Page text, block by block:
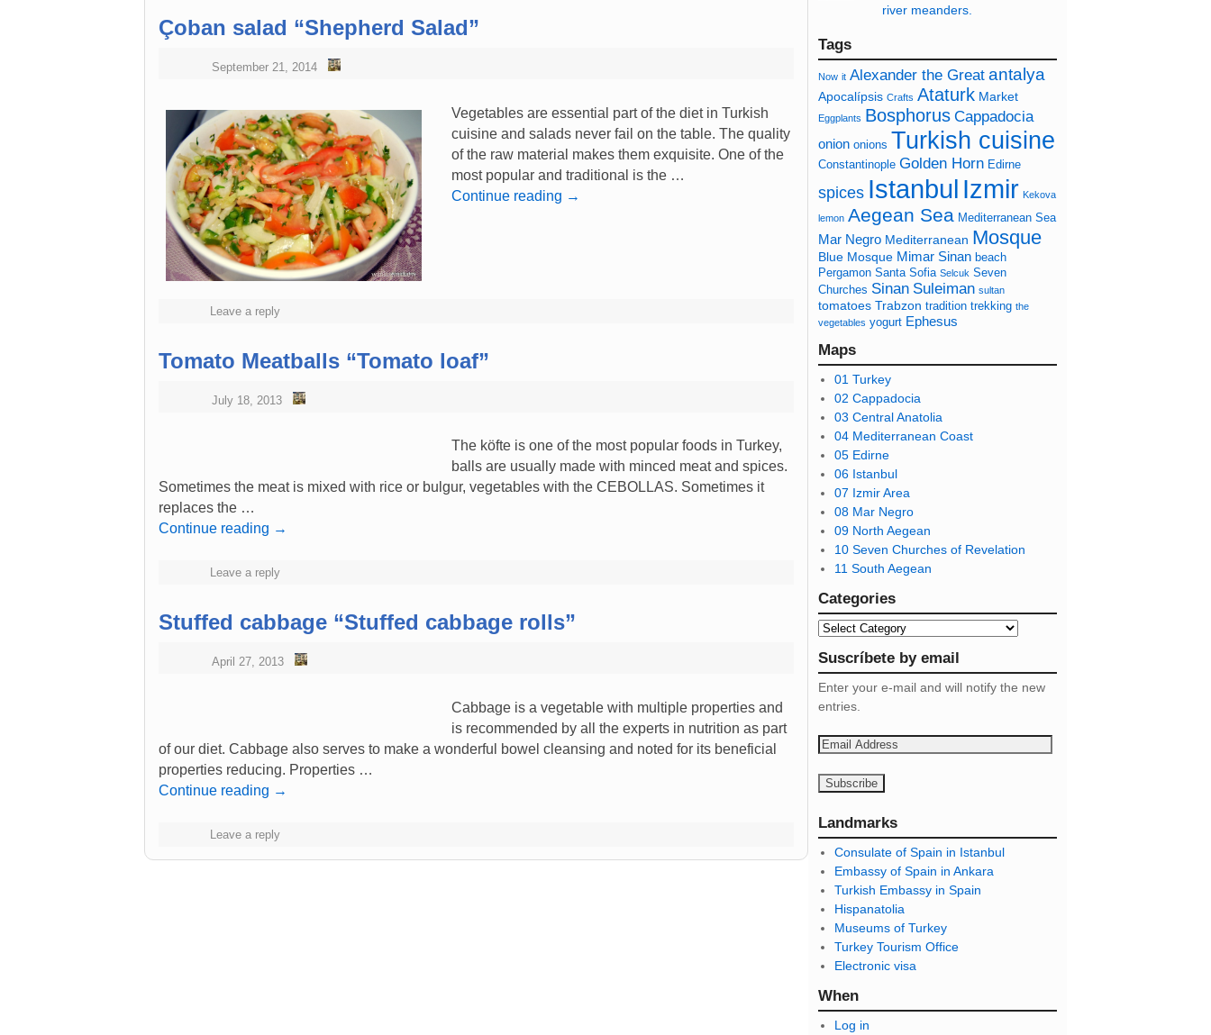
Çoban salad “Shepherd Salad”
September 21, 2014
Vegetables are essential part of the diet in Turkish
cuisine and salads never fail on the table. The quality
of the raw material makes them exquisite. One of the
most popular and traditional is the …
Continue reading →
Leave a reply
Tomato Meatballs “Tomato loaf”
July 18, 2013
The köfte is one of the most popular foods in Turkey,
balls are usually made with minced meat and spices.
Sometimes the meat is mixed with rice or bulgur, vegetables with the CEBOLLAS. Sometimes it
replaces the …
Continue reading →
Leave a reply
Stuffed cabbage “Stuffed cabbage rolls”
April 27, 2013
Cabbage is a vegetable with multiple properties and
is recommended by all the experts in nutrition as part
of our diet. Cabbage also serves to make a wonderful bowel cleansing and noted for its beneficial
properties reducing. Properties …
Continue reading →
Leave a reply
river meanders.
Tags
Now it Alexander the Great antalya
Apocalípsis Crafts Ataturk Market
Eggplants Bosphorus Cappadocia
onion onions Turkish cuisine
Constantinople Golden Horn Edirne
spices Istanbul Izmir Kekova
lemon Aegean Sea Mediterranean Sea
Mar Negro Mediterranean Mosque
Blue Mosque Mimar Sinan beach
Pergamon Santa Sofia Selcuk Seven
Churches Sinan Suleiman sultan
tomatoes Trabzontradition trekking the
vegetables yogurt Ephesus
Maps
01 Turkey
02 Cappadocia
03 Central Anatolia
04 Mediterranean Coast
05 Edirne
06 Istanbul
07 Izmir Area
08 Mar Negro
09 North Aegean
10 Seven Churches of Revelation
11 South Aegean
Categories
Suscríbete by email
Enter your e-mail and will notify the new
entries.
E
a
l
A
d
d
r
e
s
s
Landmarks
Consulate of Spain in Istanbul
Embassy of Spain in Ankara
Turkish Embassy in Spain
Hispanatolia
Museums of Turkey
Turkey Tourism Office
Electronic visa
When
Log in